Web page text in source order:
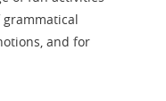
and for